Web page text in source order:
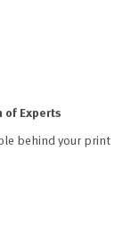
of Experts
behind your print